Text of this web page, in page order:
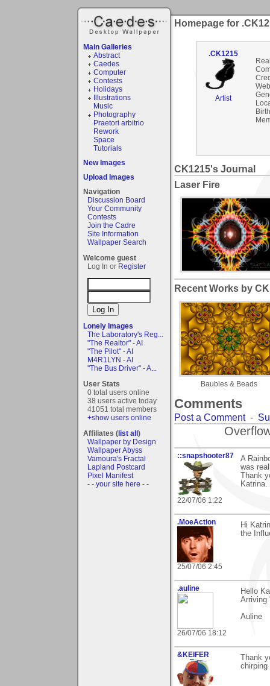
Main Galleries
Abstract
Caedes
Computer
Contests
Holidays
Illustrations
Music
Photography
Praetori arbitrio
Rework
Space
Tutorials
New Images
Upload Images
Navigation
Discussion Board
Your Community
Contests
Join the Cadre
Site Information
Wallpaper Search
Welcome guest
Log In or Register
Lonely Images
The Laboratory's Reg...
"The Realtor" - AI
"The Pilot" - AI
M4R1LYN - AI
"The Bus Driver" - A...
User Stats
0 total users online
38 users active today
41051 total members
+show users online
Affiliates (list all)
Wallpaper by Design
Wallpaper Abyss
Vamoura's Fractal
Lapland Postcard
Pixel Manifest
- - your site here - -
Homepage for
.CK1215
Artist
CK1215's Journal
Laser Fire
Recent Works by
Baubles & Beads
Comments
Post a Comment-
::snapshooter87
22/07/06 1:22
A
was
Thank
Katrina.
.MoeAction
25/07/06 2:45
Hi
the
.auline
26/07/06 18:12
Hello
Arriving
Auline
&KEIFER
Thank
chirping